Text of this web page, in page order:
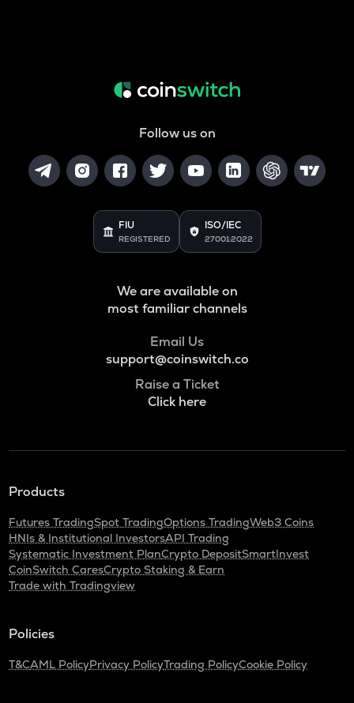
Follow us on
FIU
REGISTERED
ISO/IEC
27001:2022
We are available on
most familiar channels
Email Us
support@coinswitch.co
Raise a Ticket
Click here
Products
Futures TradingSpot TradingOptions TradingWeb3 Coins
HNIs & Institutional InvestorsAPI Trading
Systematic Investment PlanCrypto DepositSmartInvest
CoinSwitch CaresCrypto Staking & Earn
Trade with Tradingview
Policies
T&CAML PolicyPrivacy PolicyTrading PolicyCookie Policy